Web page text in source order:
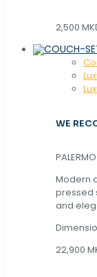
2,500
WE
Modern
pressed
and
22,900